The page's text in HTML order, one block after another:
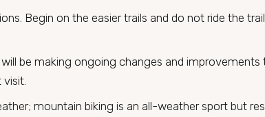
Begin on the easier trails and do not ride the
be making ongoing changes and improvements
visit.
mountain biking is an all-weather sport but